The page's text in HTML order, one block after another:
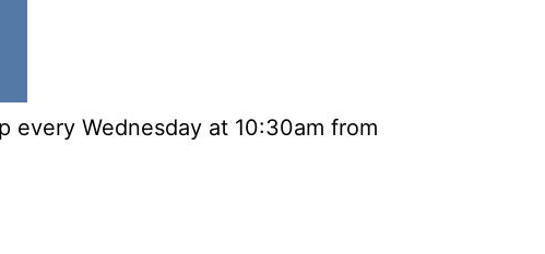
every Wednesday at 10:30am from